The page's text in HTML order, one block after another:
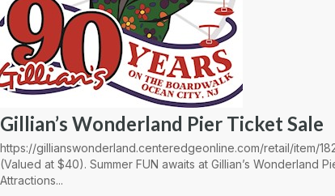
Gillian’s Wonderland Pier Ticket Sale
https://gillianswonderland.centeredgeonline.com/retail/item/
(Valued at $40). Summer FUN awaits at Gillian’s Wonderland
Attractions...